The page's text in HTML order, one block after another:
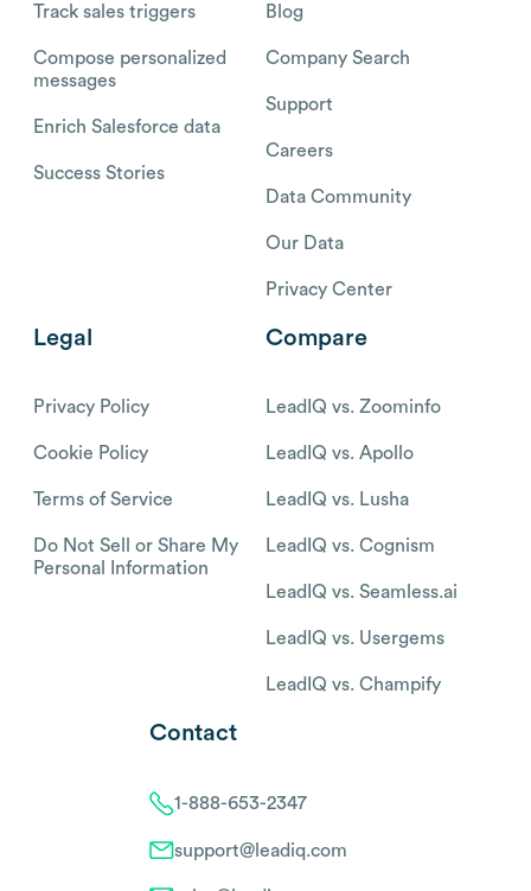
Track sales triggers
Compose personalized
messages
Enrich Salesforce data
Success Stories
Blog
Company Search
Support
Careers
Data Community
Our Data
Privacy Center
Legal
Privacy Policy
Cookie Policy
Terms of Service
Do Not Sell or Share My
Personal Information
Compare
LeadIQ vs. Zoominfo
LeadIQ vs. Apollo
LeadIQ vs. Lusha
LeadIQ vs. Cognism
LeadIQ vs. Seamless.ai
LeadIQ vs. Usergems
LeadIQ vs. Champify
Contact
1-888-653-2347
support@leadiq.com